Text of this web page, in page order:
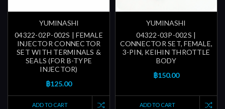
YUMINASHI
04322-02P-002S | FEMALE
INJECTOR CONNECTOR
SET WITH TERMINALS &
SEALS (FOR B-TYPE
INJECTOR)
฿125.00
ADD TO CART
YUMINASHI
04322-03P-002S |
CONNECTOR SET, FEMALE,
3-PIN, KEIHIN THROTTLE
BODY
฿150.00
ADD TO CART